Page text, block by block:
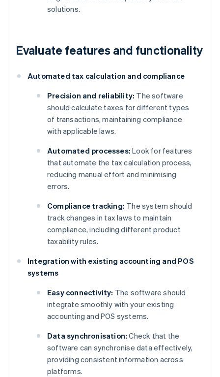
solutions.
Evaluate features and functionality
Automated tax calculation and compliance
Precision and reliability: The software
should calculate taxes for different types
of transactions, maintaining compliance
with applicable laws.
Automated processes: Look for features
that automate the tax calculation process,
reducing manual effort and minimising
errors.
Compliance tracking: The system should
track changes in tax laws to maintain
compliance, including different product
taxability rules.
Integration with existing accounting and POS
systems
Easy connectivity: The software should
integrate smoothly with your existing
accounting and POS systems.
Data synchronisation: Check that the
software can synchronise data effectively,
providing consistent information across
platforms.